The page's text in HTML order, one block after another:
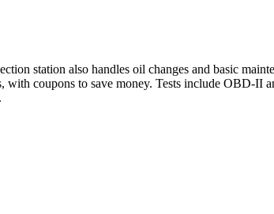
station also handles oil changes and basic
coupons to save money. Tests include OBD-II